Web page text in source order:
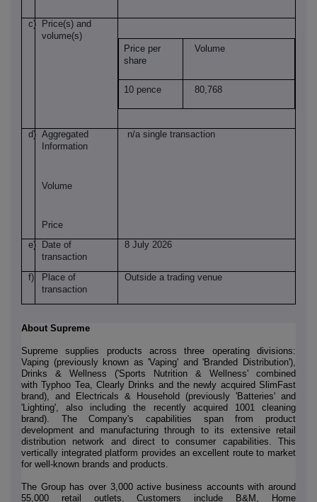
c)
Price(s) and
volume(s)
Price per
share
Volume
10 pence 80,768
d) Aggregated
Information
Volume
Price
n/a single transaction
e)
Date of
transaction
8 July 2026
f)
Place of
transaction
Outside a trading venue
About Supreme
Supreme supplies products across three operating divisions:
Vaping (previously known as 'Vaping' and 'Branded Distribution'),
Drinks & Wellness ('Sports Nutrition & Wellness' combined
with Typhoo Tea, Clearly Drinks and the newly acquired SlimFast
brand), and Electricals & Household (previously 'Batteries' and
'Lighting', also including the recently acquired 1001 cleaning
brand). The Company's capabilities span from product
development and manufacturing through to its extensive retail
distribution network and direct to consumer capabilities. This
vertically integrated platform provides an excellent route to market
for well-known brands and products.
The Group has over 3,000 active business accounts with around
55,000 retail outlets. Customers include B&M, Home